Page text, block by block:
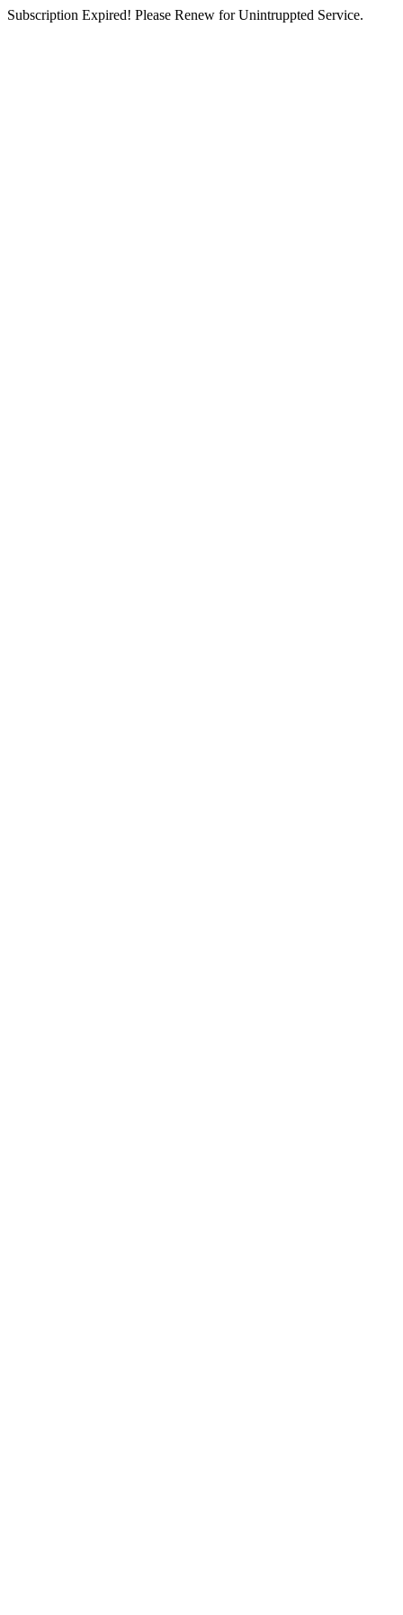
Subscription Expired! Please Renew for Unintruppted Service.